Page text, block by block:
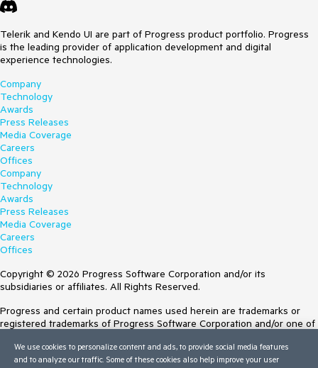
Telerik and Kendo UI are part of Progress product portfolio. Progress
is the leading provider of application development and digital
experience technologies.
Company
Technology
Awards
Press Releases
Media Coverage
Careers
Offices
Company
Technology
Awards
Press Releases
Media Coverage
Careers
Offices
Copyright © 2026 Progress Software Corporation and/or its
subsidiaries or affiliates. All Rights Reserved.
Progress and certain product names used herein are trademarks or
registered trademarks of Progress Software Corporation and/or one of
Trademarksfor appropriate markings. All rights in any other trademarks
contained herein are reserved by their respective owners and their
We use cookies to personalize content and ads, to provide social media features
and to analyze our traffic. Some of these cookies also help improve your user